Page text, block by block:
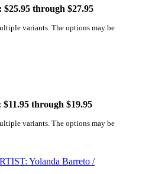
$25.95 through $27.95
variants. The options may be
through $19.95
variants. The options may be